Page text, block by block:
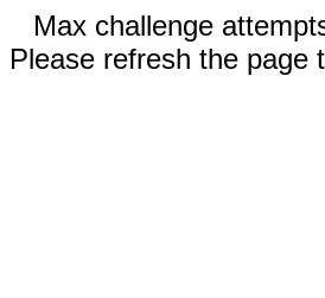
Max challenge
Please refresh the page